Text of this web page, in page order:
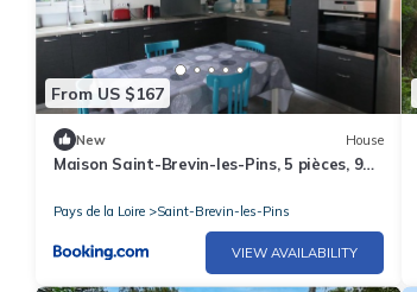
From US $167
New House
Maison Saint-Brevin-les-Pins, 5 pièces, 9
Pays de la Loire Saint-Brevin-les-Pins
VIEW AVAILABILITY